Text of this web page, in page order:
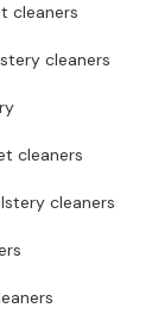
cleaners
cleaners
cleaners
cleaners